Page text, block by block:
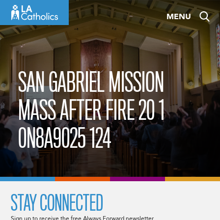
content
MENU
SAN GABRIEL MISSION
MASS AFTER FIRE 20 1
0N8A9025 124
STAY CONNECTED